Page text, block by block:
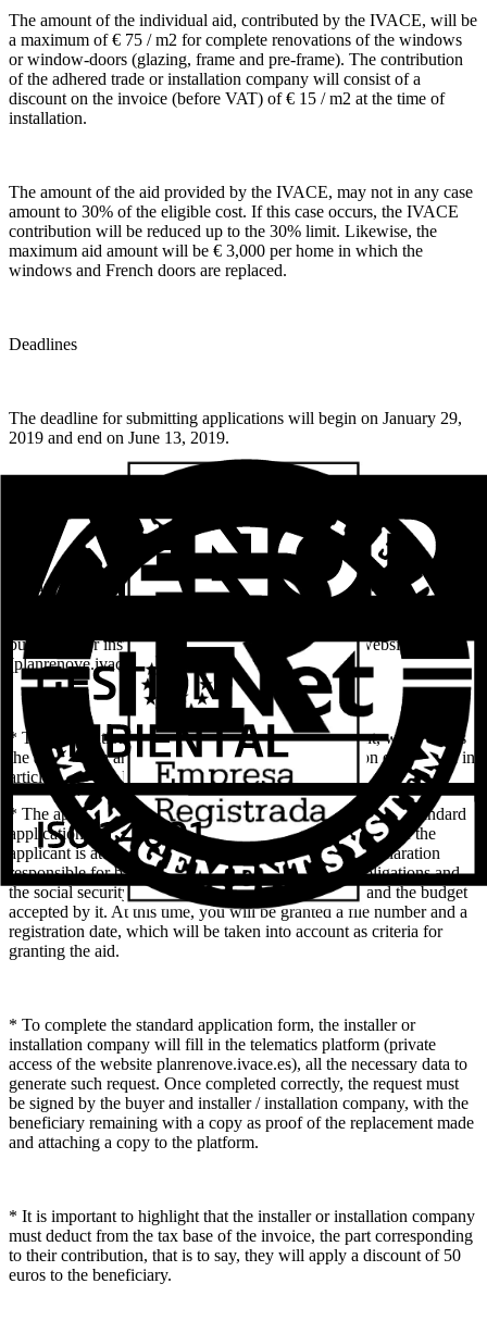
The amount of the individual aid, contributed by the IVACE, will be
a maximum of € 75 / m2 for complete renovations of the windows
or window-doors (glazing, frame and pre-frame). The contribution
of the adhered trade or installation company will consist of a
discount on the invoice (before VAT) of € 15 / m2 at the time of
installation.
The amount of the aid provided by the IVACE, may not in any case
amount to 30% of the eligible cost. If this case occurs, the IVACE
contribution will be reduced up to the 30% limit. Likewise, the
maximum aid amount will be € 3,000 per home in which the
windows and French doors are replaced.
Deadlines
The deadline for submitting applications will begin on January 29,
2019 and end on June 13, 2019.
* Once the beneficiary decides to carry out the renovation of the
businesses or installers attached to it or through the website
(planrenove.ivace.es).
* The installation company, on behalf of the applicant, will process
the application and the complementary documentation established in
article 11 of this Resolution electronically.
* The application will be considered completed, when the standard
application form is duly completed, and the identity data of the
applicant is attached (photocopy of the DNI / NIE), declaration
responsible for being up-to-date in fulfilling its tax obligations and
the social security (included in the standard request) and the budget
accepted by it. At this time, you will be granted a file number and a
registration date, which will be taken into account as criteria for
granting the aid.
* To complete the standard application form, the installer or
installation company will fill in the telematics platform (private
access of the website planrenove.ivace.es), all the necessary data to
generate such request. Once completed correctly, the request must
be signed by the buyer and installer / installation company, with the
beneficiary remaining with a copy as proof of the replacement made
and attaching a copy to the platform.
* It is important to highlight that the installer or installation company
must deduct from the tax base of the invoice, the part corresponding
to their contribution, that is to say, they will apply a discount of 50
euros to the beneficiary.